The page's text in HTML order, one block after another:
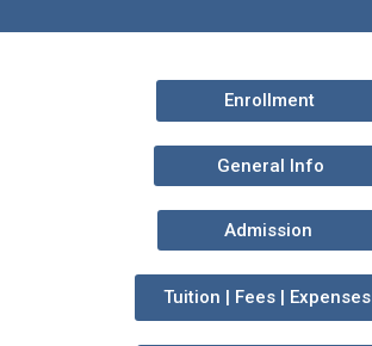
Enrollment
General Info
Admission
Tuition | Fees | Expenses